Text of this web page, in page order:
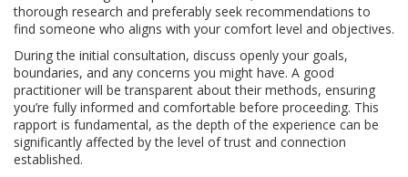
thorough research and preferably seek recommendations to
find someone who aligns with your comfort level and objectives.
During the initial consultation, discuss openly your goals,
boundaries, and any concerns you might have. A good
practitioner will be transparent about their methods, ensuring
you’re fully informed and comfortable before proceeding. This
rapport is fundamental, as the depth of the experience can be
significantly affected by the level of trust and connection
established.